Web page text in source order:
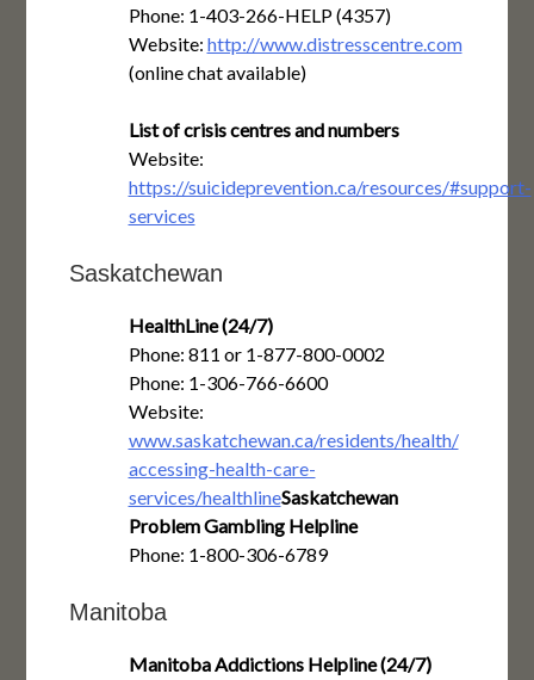
Phone: 1-403-266-HELP (4357)
Website: http://www.distresscentre.com
(online chat available)
List of crisis centres and numbers
Website:
https://suicideprevention.ca/resources/#support-
services
Saskatchewan
HealthLine (24/7)
Phone: 811 or 1-877-800-0002
Phone: 1-306-766-6600
Website:
www.saskatchewan.ca/residents/health/
accessing-health-care-
services/healthlineSaskatchewan
Problem Gambling Helpline
Phone: 1-800-306-6789
Manitoba
Manitoba Addictions Helpline (24/7)